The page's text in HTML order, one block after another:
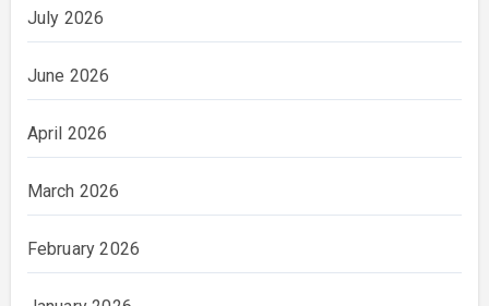
July 2026
June 2026
April 2026
March 2026
February 2026